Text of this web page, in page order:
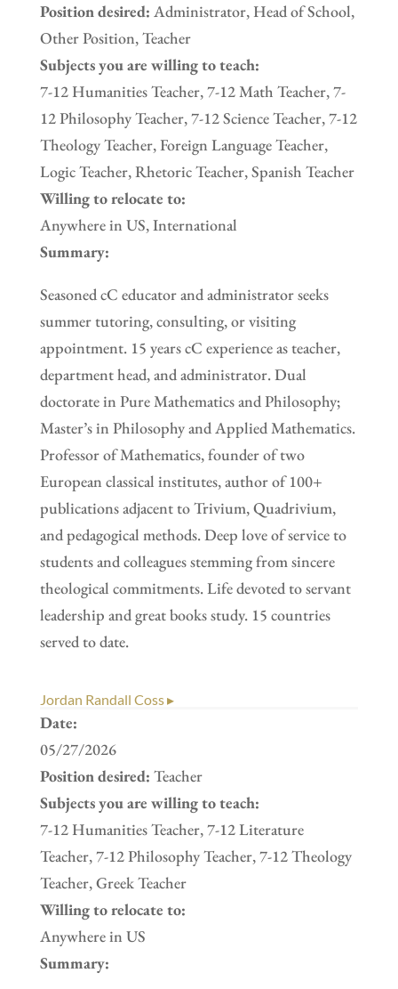
Position desired: Administrator, Head of School,
Other Position, Teacher
Subjects you are willing to teach:
7-12 Humanities Teacher, 7-12 Math Teacher, 7-
12 Philosophy Teacher, 7-12 Science Teacher, 7-12
Theology Teacher, Foreign Language Teacher,
Logic Teacher, Rhetoric Teacher, Spanish Teacher
Willing to relocate to:
Anywhere in US, International
Summary:
Seasoned cC educator and administrator seeks
summer tutoring, consulting, or visiting
appointment. 15 years cC experience as teacher,
department head, and administrator. Dual
doctorate in Pure Mathematics and Philosophy;
Master’s in Philosophy and Applied Mathematics.
Professor of Mathematics, founder of two
European classical institutes, author of 100+
publications adjacent to Trivium, Quadrivium,
and pedagogical methods. Deep love of service to
students and colleagues stemming from sincere
theological commitments. Life devoted to servant
leadership and great books study. 15 countries
served to date.
Jordan Randall Coss ▸
Date:
05/27/2026
Position desired: Teacher
Subjects you are willing to teach:
7-12 Humanities Teacher, 7-12 Literature
Teacher, 7-12 Philosophy Teacher, 7-12 Theology
Teacher, Greek Teacher
Willing to relocate to:
Anywhere in US
Summary: